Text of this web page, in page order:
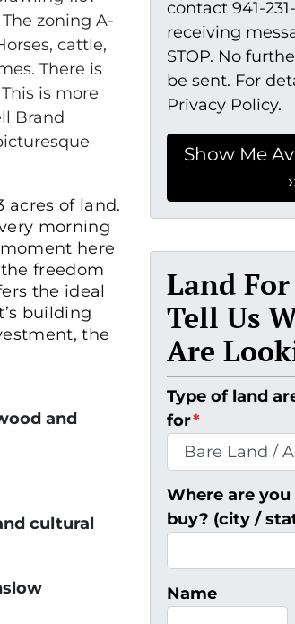
zoning A-
cattle,
There is
is more
Brand
acres of land.
morning
here
freedom
the ideal
building
the
and
cultural
contact 941-
receiving
STOP. No
be sent. For
Privacy Policy.
Land
Tell Us
Are
Type of land
for*
Where are
buy? (city /
Name